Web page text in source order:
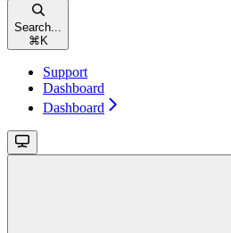
Search...
⌘ K
Support
Dashboard
Dashboard